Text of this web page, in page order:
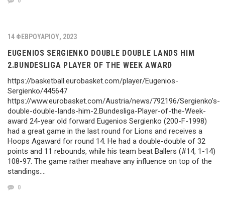
14 ΦΕΒΡΟΥΑΡΊΟΥ, 2023
EUGENIOS SERGIENKO DOUBLE DOUBLE LANDS HIM
2.BUNDESLIGA PLAYER OF THE WEEK AWARD
https://basketball.eurobasket.com/player/Eugenios-
Sergienko/445647
https://www.eurobasket.com/Austria/news/792196/Sergienko’s-
double-double-lands-him-2.Bundesliga-Player-of-the-Week-
award 24-year old forward Eugenios Sergienko (200-F-1998)
had a great game in the last round for Lions and receives a
Hoops Agaward for round 14. He had a double-double of 32
points and 11 rebounds, while his team beat Ballers (#14, 1-14)
108-97. The game rather meahave any influence on top of the
standings….
0